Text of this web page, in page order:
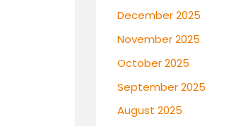
December 2025
November 2025
October 2025
September 2025
August 2025